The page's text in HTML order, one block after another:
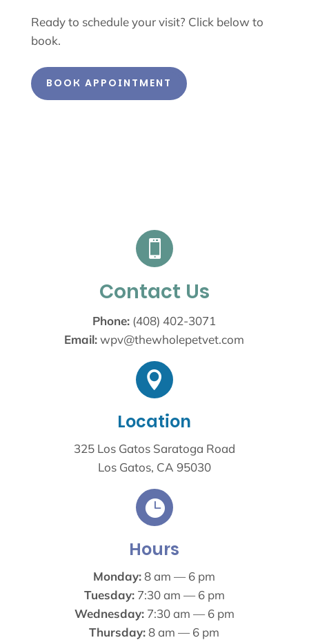
Ready to schedule your visit? Click below to
book.
BOOK APPOINTMENT

Contact Us
Phone: (408) 402-3071
Email: wpv@thewholepetvet.com

Location
325 Los Gatos Saratoga Road
Los Gatos, CA 95030

Hours
Monday:8 am — 6 pm
Tuesday:7:30 am — 6 pm
Wednesday:7:30 am — 6 pm
Thursday:8 am — 6 pm